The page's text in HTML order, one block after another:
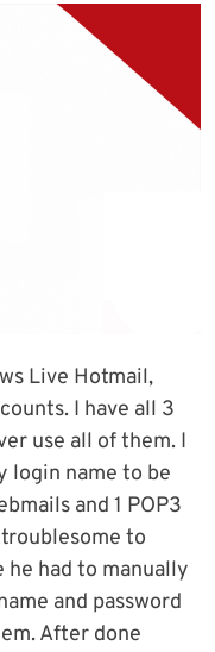
Live Hotmail,
I have all 3
use all of them. I
login name to be
and 1 POP3
to
he had to manually
and password
After done